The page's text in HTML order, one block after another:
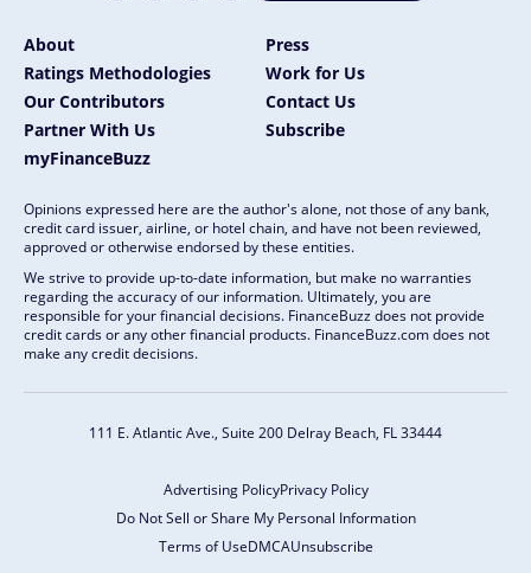
About
Press
Ratings Methodologies
Work for Us
Our Contributors
Contact Us
Partner With Us
Subscribe
myFinanceBuzz
Opinions expressed here are the author's alone, not those of any bank,
credit card issuer, airline, or hotel chain, and have not been reviewed,
approved or otherwise endorsed by these entities.
We strive to provide up-to-date information, but make no warranties
regarding the accuracy of our information. Ultimately, you are
responsible for your financial decisions. FinanceBuzz does not provide
credit cards or any other financial products. FinanceBuzz.com does not
make any credit decisions.
111 E. Atlantic Ave., Suite 200 Delray Beach, FL 33444
Advertising PolicyPrivacy Policy
Do Not Sell or Share My Personal Information
Terms of UseDMCAUnsubscribe